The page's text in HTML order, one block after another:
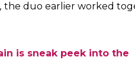
the duo earlier worked
is sneak peek into the